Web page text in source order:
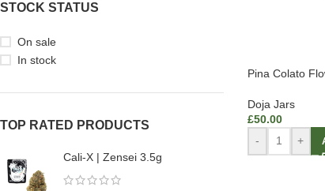
STOCK STATUS
On sale
In stock
TOP RATED PRODUCTS
Cali-X | Zensei 3.5g
Pina Colato
Doja Jars
£50.00
-
+